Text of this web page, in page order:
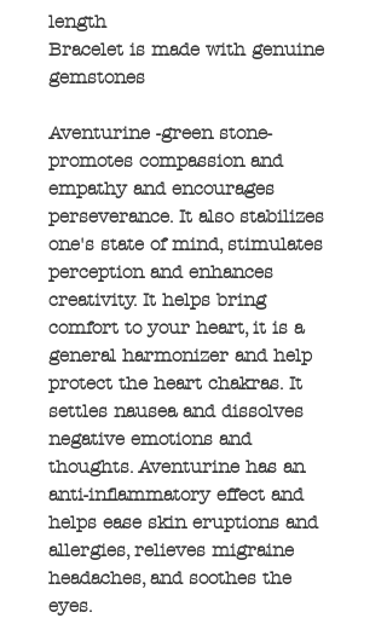
length
Bracelet is made with genuine
gemstones
Aventurine -green stone-
promotes compassion and
empathy and encourages
perseverance. It also stabilizes
one's state of mind, stimulates
perception and enhances
creativity. It helps bring
comfort to your heart, it is a
general harmonizer and help
protect the heart chakras. It
settles nausea and dissolves
negative emotions and
thoughts. Aventurine has an
anti-inflammatory effect and
helps ease skin eruptions and
allergies, relieves migraine
headaches, and soothes the
eyes.